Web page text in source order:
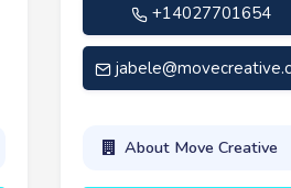
+14027701654
About Move Creative